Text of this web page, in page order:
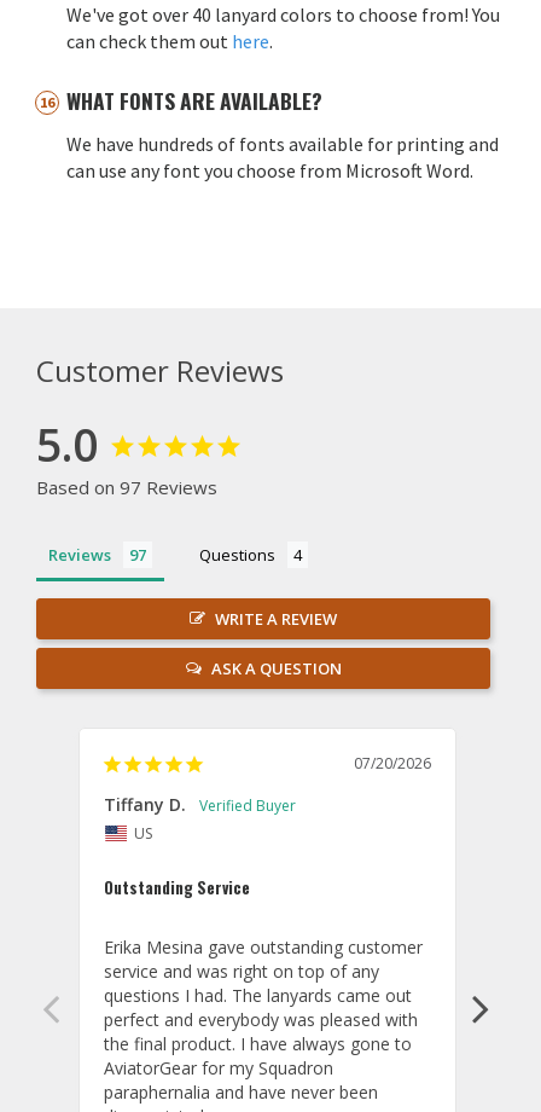
We've got over 40 lanyard colors to choose from! You
can check them out here.
WHAT FONTS ARE AVAILABLE?
We have hundreds of fonts available for printing and
can use any font you choose from Microsoft Word.
Customer Reviews
5.0
Based on 97 Reviews
Reviews Questions
WRITE A REVIEW
ASK A QUESTION
07/20/2026
Tiffany D.
US
Outstanding Service
Erika Mesina gave outstanding customer
service and was right on top of any
questions I had. The lanyards came out
perfect and everybody was pleased with
the final product. I have always gone to
AviatorGear for my Squadron
paraphernalia and have never been